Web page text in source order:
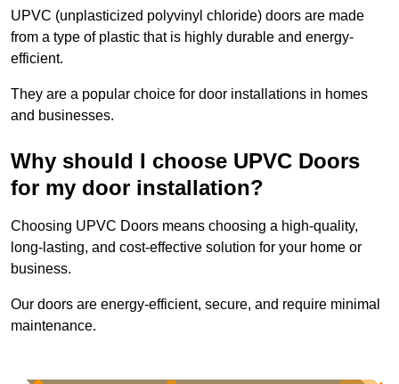
UPVC (unplasticized polyvinyl chloride) doors are made
from a type of plastic that is highly durable and energy-
efficient.
They are a popular choice for door installations in homes
and businesses.
Why should I choose UPVC Doors
for my door installation?
Choosing UPVC Doors means choosing a high-quality,
long-lasting, and cost-effective solution for your home or
business.
Our doors are energy-efficient, secure, and require minimal
maintenance.